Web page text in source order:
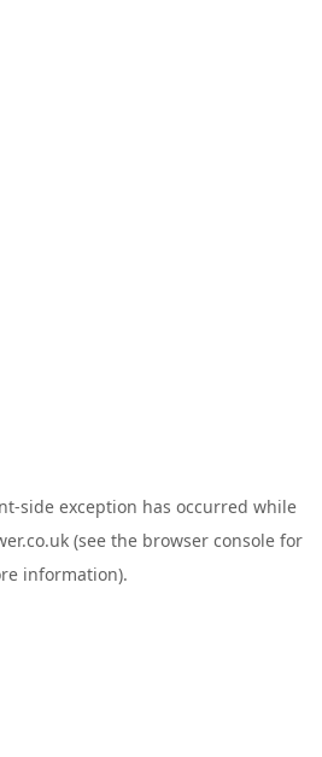
-side exception has occurred while
(see the browser console for
information).